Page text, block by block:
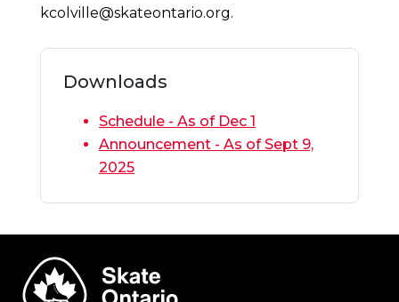
kcolville@skateontario.org.
Downloads
Schedule - As of Dec 1
Announcement - As of Sept 9,
2025